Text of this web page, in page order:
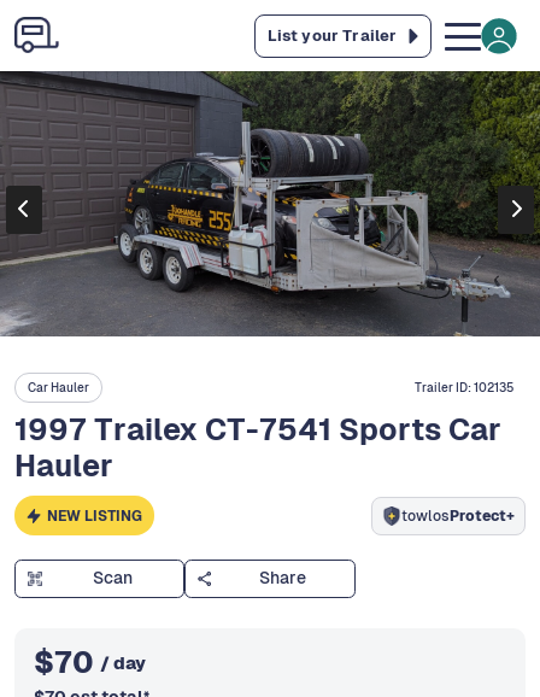
List your Trailer
Car Hauler Trailer ID:102135
1997 Trailex CT-7541 Sports Car
Hauler
NEW LISTING towlosProtect+
Scan Share
$70 / day